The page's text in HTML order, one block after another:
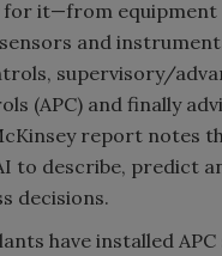
for it—from equipment
and
supervisory/
(APC) and finally
report notes
to describe, predict
decisions.
have installed APC